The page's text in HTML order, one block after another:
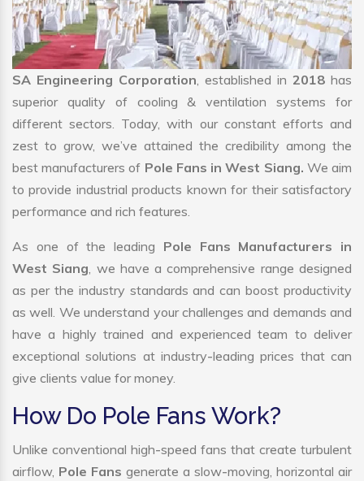
SA Engineering Corporation, established in 2018 has
superior quality of cooling & ventilation systems for
different sectors. Today, with our constant efforts and
zest to grow, we’ve attained the credibility among the
best manufacturers of Pole Fans in West Siang. We aim
to provide industrial products known for their satisfactory
performance and rich features.
As one of the leading Pole Fans Manufacturers in
West Siang, we have a comprehensive range designed
as per the industry standards and can boost productivity
as well. We understand your challenges and demands and
have a highly trained and experienced team to deliver
exceptional solutions at industry-leading prices that can
give clients value for money.
How Do Pole Fans Work?
Unlike conventional high-speed fans that create turbulent
airflow, Pole Fans generate a slow-moving, horizontal air